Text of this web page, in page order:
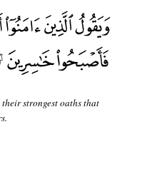
strongest oaths that